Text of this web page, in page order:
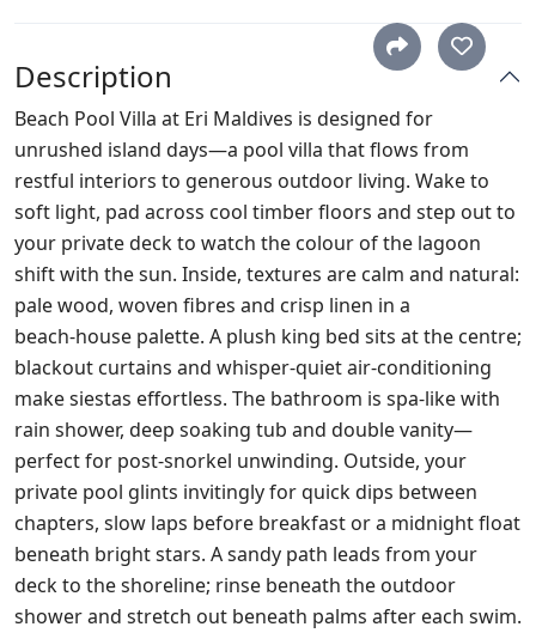
Description
Beach Pool Villa at Eri Maldives is designed for
unrushed island days—a pool villa that flows from
restful interiors to generous outdoor living. Wake to
soft light, pad across cool timber floors and step out to
your private deck to watch the colour of the lagoon
shift with the sun. Inside, textures are calm and natural:
pale wood, woven fibres and crisp linen in a
beach‑house palette. A plush king bed sits at the centre;
blackout curtains and whisper‑quiet air‑conditioning
make siestas effortless. The bathroom is spa‑like with
rain shower, deep soaking tub and double vanity—
perfect for post‑snorkel unwinding. Outside, your
private pool glints invitingly for quick dips between
chapters, slow laps before breakfast or a midnight float
beneath bright stars. A sandy path leads from your
deck to the shoreline; rinse beneath the outdoor
shower and stretch out beneath palms after each swim.